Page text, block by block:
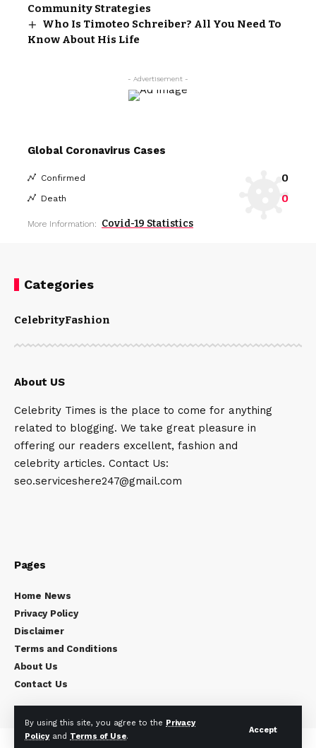
By using this site, you agree to the Privacy
Policyand Terms of Use.
Accept
Community Strategies
Who Is Timoteo Schreiber? All You Need To
Know About His Life
- Advertisement -
Global Coronavirus Cases
Confirmed 0
Death 0
More Information: Covid-19 Statistics
Categories
CelebrityFashion
About US
Celebrity Times is the place to come for anything
related to blogging. We take great pleasure in
offering our readers excellent, fashion and
celebrity articles. Contact Us:
seo.serviceshere247@gmail.com
Pages
Home News
Privacy Policy
Disclaimer
Terms and Conditions
About Us
Contact Us